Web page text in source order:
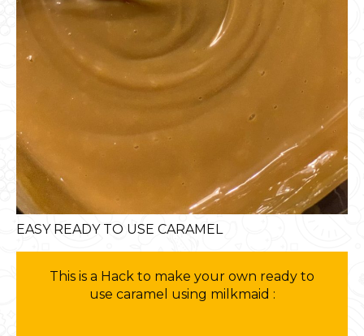
EASY READY TO USE CARAMEL
This is a Hack to make your own ready to
use caramel using milkmaid :